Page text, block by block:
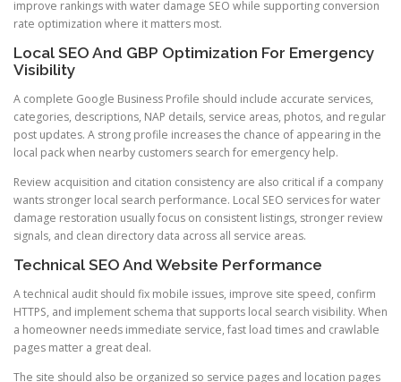
improve rankings with water damage SEO while supporting conversion
rate optimization where it matters most.
Local SEO And GBP Optimization For Emergency
Visibility
A complete Google Business Profile should include accurate services,
categories, descriptions, NAP details, service areas, photos, and regular
post updates. A strong profile increases the chance of appearing in the
local pack when nearby customers search for emergency help.
Review acquisition and citation consistency are also critical if a company
wants stronger local search performance. Local SEO services for water
damage restoration usually focus on consistent listings, stronger review
signals, and clean directory data across all service areas.
Technical SEO And Website Performance
A technical audit should fix mobile issues, improve site speed, confirm
HTTPS, and implement schema that supports local search visibility. When
a homeowner needs immediate service, fast load times and crawlable
pages matter a great deal.
The site should also be organized so service pages and location pages